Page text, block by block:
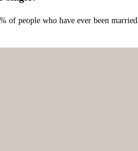
of people who have ever been